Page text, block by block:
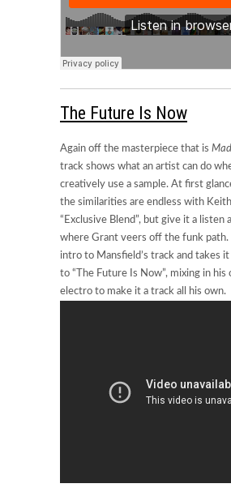
The Future Is Now
Again off the masterpiece that is
track shows what an artist can do
creatively use a sample. At first
the similarities are endless with Keith
“Exclusive Blend”, but give it a listen
where Grant veers off the funk path.
intro to Mansfield’s track and takes
to “The Future Is Now”, mixing in his
electro to make it a track all his own.